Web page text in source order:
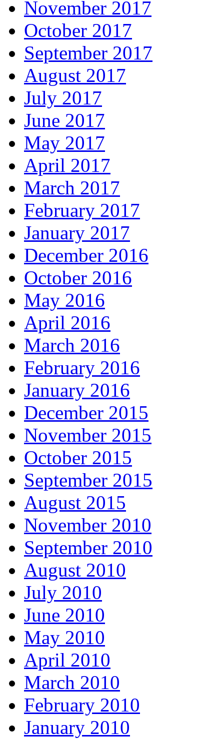
November 2017
October 2017
September 2017
August 2017
July 2017
June 2017
May 2017
April 2017
March 2017
February 2017
January 2017
December 2016
October 2016
May 2016
April 2016
March 2016
February 2016
January 2016
December 2015
November 2015
October 2015
September 2015
August 2015
November 2010
September 2010
August 2010
July 2010
June 2010
May 2010
April 2010
March 2010
February 2010
January 2010